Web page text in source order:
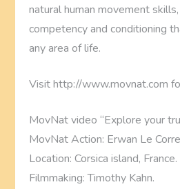
natural human movement
competency and conditioning
any area of life.
Visit http://www.movnat.com
MovNat video “Explore your
MovNat Action: Erwan Le
Location: Corsica island, France.
Filmmaking: Timothy Kahn.